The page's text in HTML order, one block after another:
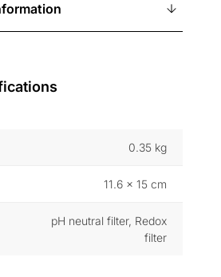
0.35 kg
11.6 × 15 cm
pH neutral filter, Redox
filter